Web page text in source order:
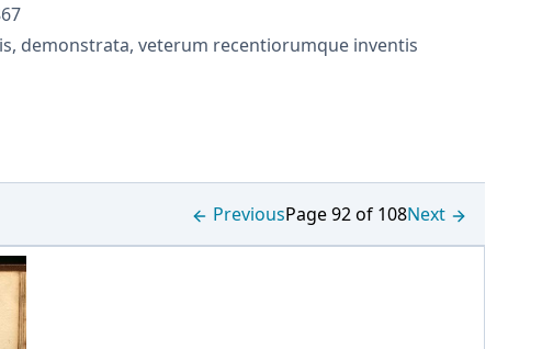
demonstrata, veterum recentiorumque inventis
PreviousPage 92 of 108Next